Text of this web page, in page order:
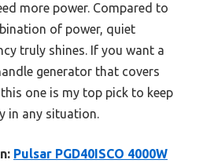
more power. Compared to
of power, quiet
truly shines. If you want a
generator that covers
one is my top pick to keep
in any situation.
Pulsar PGD40ISCO 4000W